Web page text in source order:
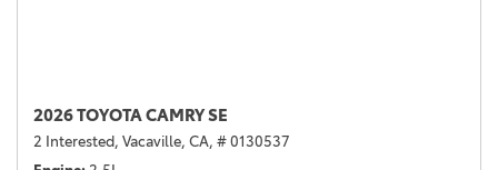
2026 TOYOTA CAMRY SE
2 Interested, Vacaville, CA, # 0130537